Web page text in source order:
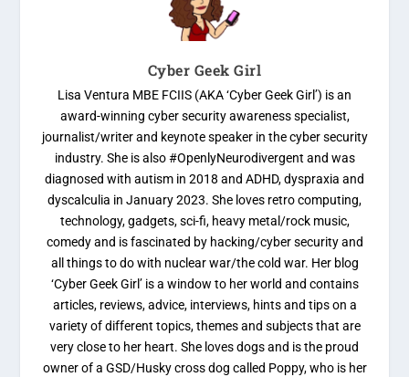
Cyber Geek Girl
Lisa Ventura MBE FCIIS (AKA ‘Cyber Geek Girl’) is an
award-winning cyber security awareness specialist,
journalist/writer and keynote speaker in the cyber security
industry. She is also #OpenlyNeurodivergent and was
diagnosed with autism in 2018 and ADHD, dyspraxia and
dyscalculia in January 2023. She loves retro computing,
technology, gadgets, sci-fi, heavy metal/rock music,
comedy and is fascinated by hacking/cyber security and
all things to do with nuclear war/the cold war. Her blog
‘Cyber Geek Girl’ is a window to her world and contains
articles, reviews, advice, interviews, hints and tips on a
variety of different topics, themes and subjects that are
very close to her heart. She loves dogs and is the proud
owner of a GSD/Husky cross dog called Poppy, who is her